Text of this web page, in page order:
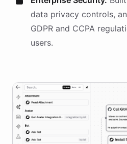
data privacy controls,
GDPR and CCPA
users.